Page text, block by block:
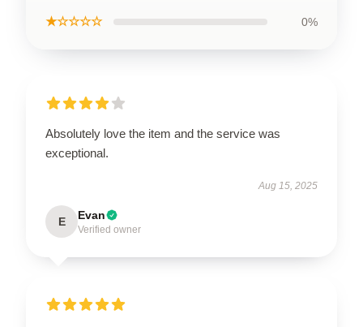
★☆☆☆☆ 0%
Absolutely love the item and the service was
exceptional.
Aug 15, 2025
E Evan
Verified owner